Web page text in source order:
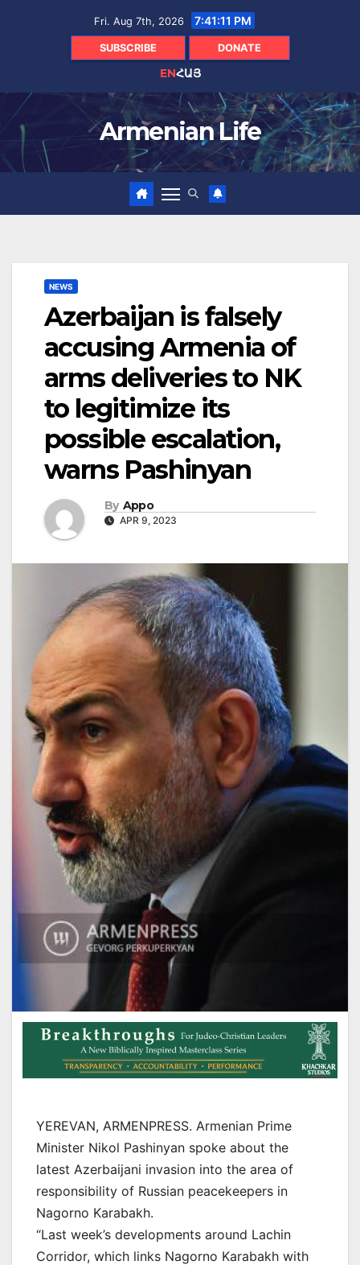
Fri. Aug 7th, 2026 7:41:13 PM
SUBSCRIBE DONATE
ENՀԱՅ
Armenian Life
NEWS
Azerbaijan is falsely
accusing Armenia of
arms deliveries to NK
to legitimize its
possible escalation,
warns Pashinyan
By Appo
APR 9, 2023
YEREVAN, ARMENPRESS. Armenian Prime
Minister Nikol Pashinyan spoke about the
latest Azerbaijani invasion into the area of
responsibility of Russian peacekeepers in
Nagorno Karabakh.
“Last week’s developments around Lachin
Corridor, which links Nagorno Karabakh with